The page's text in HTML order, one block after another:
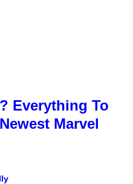
Everything To
Marvel